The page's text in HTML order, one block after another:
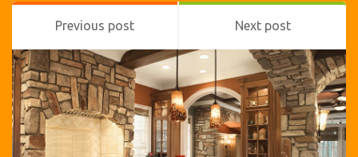
Previous post Next post